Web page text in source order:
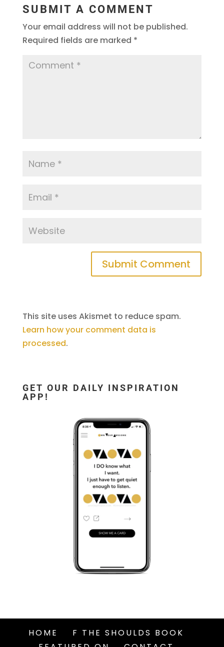
SUBMIT A COMMENT
Your email address will not be published.
Required fields are marked *
This site uses Akismet to reduce spam.
Learn how your comment data is
processed.
GET OUR DAILY INSPIRATION
APP!
HOME
F THE SHOULDS BOOK